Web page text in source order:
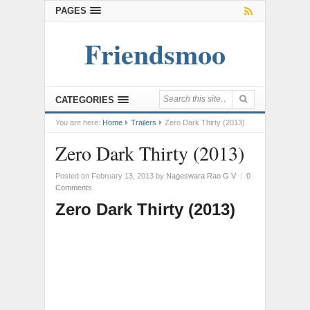
PAGES
Friendsmoo
CATEGORIES
You are here: Home Trailers Zero Dark Thirty (2013)
Zero Dark Thirty (2013)
Posted on February 13, 2013 by Nageswara Rao G V | 0
Comments
Zero Dark Thirty (2013)